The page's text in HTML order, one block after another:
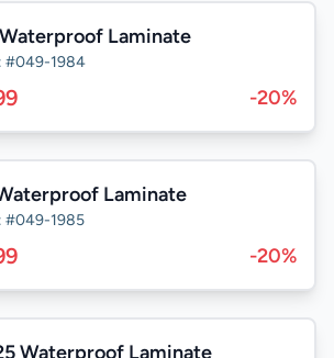
Laminate
#049-1984
-20%
Laminate
#049-1985
-20%
Waterproof Laminate